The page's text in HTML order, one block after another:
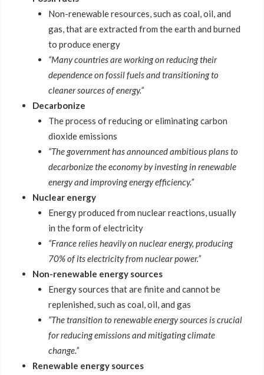
Non-renewable resources, such as coal, oil, and
gas, that are extracted from the earth and burned
to produce energy
“Many countries are working on reducing their
dependence on fossil fuels and transitioning to
cleaner sources of energy.”
Decarbonize
The process of reducing or eliminating carbon
dioxide emissions
“The government has announced ambitious plans to
decarbonize the economy by investing in renewable
energy and improving energy efficiency.”
Nuclear energy
Energy produced from nuclear reactions, usually
in the form of electricity
“France relies heavily on nuclear energy, producing
70% of its electricity from nuclear power.”
Non-renewable energy sources
Energy sources that are finite and cannot be
replenished, such as coal, oil, and gas
“The transition to renewable energy sources is crucial
for reducing emissions and mitigating climate
change.”
Renewable energy sources